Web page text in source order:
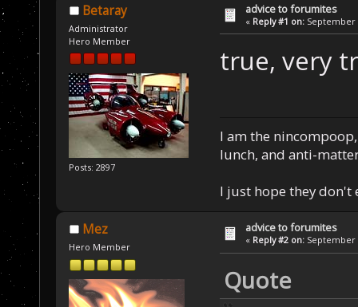
Betaray
Administrator
Hero Member
Posts: 2897
advice to forumites
« Reply #1 on: September
true, very
I am the
lunch, and anti-
I just hope they don't
Mez
Hero Member
advice to forumites
« Reply #2 on: September
Quote